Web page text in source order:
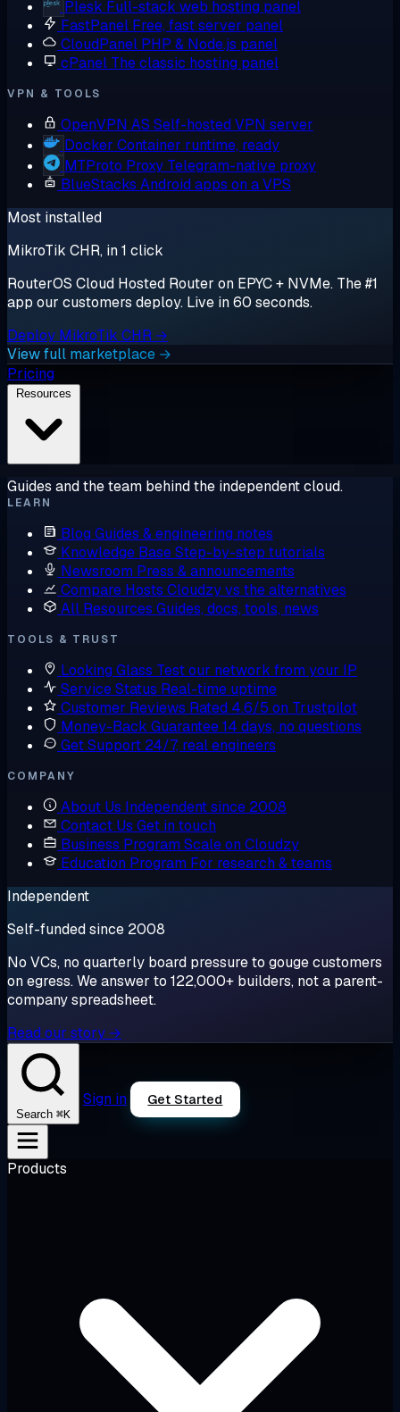
Plesk Full-stack web hosting panel
FastPanel Free, fast server panel
CloudPanel PHP & Node.js panel
cPanel The classic hosting panel
VPN & TOOLS
OpenVPN AS Self-hosted VPN server
Docker Container runtime, ready
MTProto Proxy Telegram-native proxy
BlueStacks Android apps on a VPS
Most installed
MikroTik CHR, in 1 click
RouterOS Cloud Hosted Router on EPYC + NVMe. The #1
app our customers deploy. Live in 60 seconds.
Deploy MikroTik CHR →
View full marketplace →
Pricing
Guides and the team behind the independent cloud.
LEARN
Blog Guides & engineering notes
Knowledge BaseStep-by-step tutorials
Newsroom Press & announcements
Compare Hosts Cloudzy vs the alternatives
All Resources Guides, docs, tools, news
TOOLS & TRUST
Looking Glass Test our network from your IP
Service Status Real-time uptime
Customer Reviews Rated 4.6/5 on Trustpilot
Money-Back Guarantee14 days, no questions
Get Support 24/7, real engineers
COMPANY
About Us Independent since 2008
Contact Us Get in touch
Business Program Scale on Cloudzy
Education Program For research & teams
Independent
Self-funded since 2008
No VCs, no quarterly board pressure to gouge customers
on egress. We answer to 122,000+ builders, not a parent-
company spreadsheet.
Read our story →
Search ⌘K
Sign in Get Started
Products